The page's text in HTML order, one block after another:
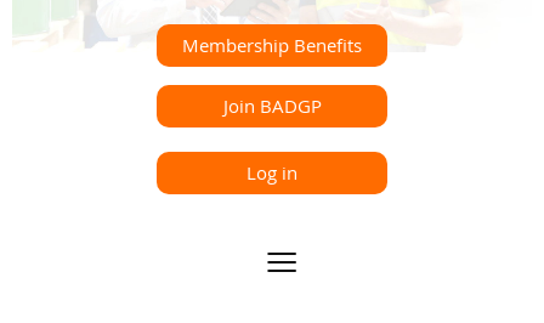
Membership Benefits
Join BADGP
Log in